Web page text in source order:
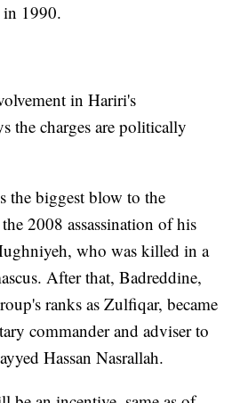
in 1990.
in Hariri's
the charges are politically
the biggest blow to the
2008 assassination of his
who was killed in a
After that, Badreddine,
ranks as Zulfiqar, became
commander and adviser to
Hassan Nasrallah.